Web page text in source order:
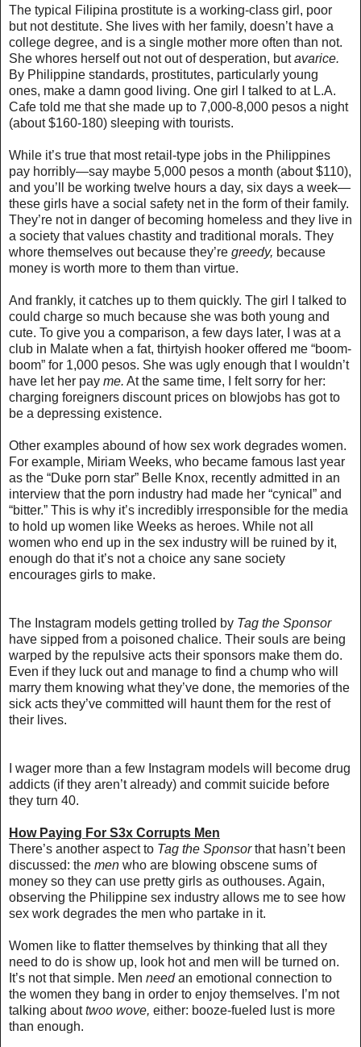
The typical Filipina prostitute is a working-class girl, poor
but not destitute. She lives with her family, doesn’t have a
college degree, and is a single mother more often than not.
She whores herself out not out of desperation, butavarice.
By Philippine standards, prostitutes, particularly young
ones, make a damn good living. One girl I talked to at L.A.
Cafe told me that she made up to 7,000-8,000 pesos a night
(about $160-180) sleeping with tourists.
While it’s true that most retail-type jobs in the Philippines
pay horribly—say maybe 5,000 pesos a month (about $110),
and you’ll be working twelve hours a day, six days a week—
these girls have a social safety net in the form of their family.
They’re not in danger of becoming homeless and they live in
a society that values chastity and traditional morals. They
whore themselves out because they’re greedy, because
money is worth more to them than virtue.
And frankly, it catches up to them quickly. The girl I talked to
could charge so much because she was both young and
cute. To give you a comparison, a few days later, I was at a
club in Malate when a fat, thirtyish hooker offered me “boom-
boom” for 1,000 pesos. She was ugly enough that I wouldn’t
have let her pay me. At the same time, I felt sorry for her:
charging foreigners discount prices on blowjobs has got to
be a depressing existence.
Other examples abound of how sex work degrades women.
For example, Miriam Weeks, who became famous last year
as the “Duke porn star” Belle Knox, recently admitted in an
interview that the porn industry had made her “cynical” and
“bitter.” This is why it’s incredibly irresponsible for the media
to hold up women like Weeks as heroes. While not all
women who end up in the sex industry will be ruined by it,
enough do that it’s not a choice any sane society
encourages girls to make.
The Instagram models getting trolled by Tag the Sponsor
have sipped from a poisoned chalice. Their souls are being
warped by the repulsive acts their sponsors make them do.
Even if they luck out and manage to find a chump who will
marry them knowing what they’ve done, the memories of the
sick acts they’ve committed will haunt them for the rest of
their lives.
I wager more than a few Instagram models will become drug
addicts (if they aren’t already) and commit suicide before
they turn 40.
How Paying For S3x Corrupts Men
There’s another aspect to Tag the Sponsorthat hasn’t been
discussed: the men who are blowing obscene sums of
money so they can use pretty girls as outhouses. Again,
observing the Philippine sex industry allows me to see how
sex work degrades the men who partake in it.
Women like to flatter themselves by thinking that all they
need to do is show up, look hot and men will be turned on.
It’s not that simple. Men needan emotional connection to
the women they bang in order to enjoy themselves. I’m not
talking abouttwoo wove, either: booze-fueled lust is more
than enough.